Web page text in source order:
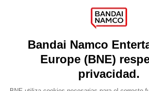
About
Recruitment
DO YOU HAVE A QUESTION?